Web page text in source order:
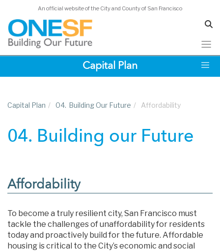
An official website of the City and County of San Francisco
Capital Plan
Capital Plan / 04. Building Our Future / Affordability
04. Building our Future
Affordability
To become a truly resilient city, San Francisco must
tackle the challenges of unaffordability for residents
today and proactively build for the future. Affordable
housing is critical to the City’s economic and social